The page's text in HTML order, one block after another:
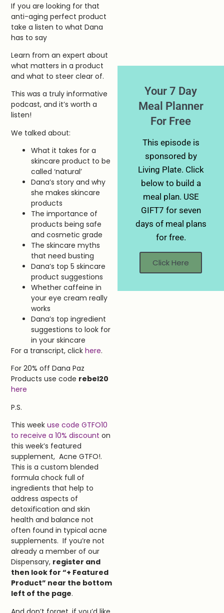
If you are looking for that
anti-aging perfect product
take a listen to what Dana
has to say
Learn from an expert about
what matters in a product
and what to steer clear of.
This was a truly informative
podcast, and it’s worth a
listen!
We talked about:
What it takes for a
skincare product to be
called ‘natural’
Dana’s story and why
she makes skincare
products
The importance of
products being safe
and cosmetic grade
The skincare myths
that need busting
Dana’s top 5 skincare
product suggestions
Whether caffeine in
your eye cream really
works
Dana’s top ingredient
suggestions to look for
in your skincare
For a transcript, clickhere.
For 20% off Dana Paz
Products use code rebel20
here
P.S.
This weekuse code GTFO10
to receive a 10% discounton
this week’s featured
supplement, Acne GTFO!.
This is a custom blended
formula chock full of
ingredients that help to
address aspects of
detoxification and skin
health and balance not
often found in typical acne
supplements. If you’re not
already a member of our
Dispensary, register and
then look for “+ Featured
Product” near the bottom
left of the page.
Your 7 Day
Meal Planner
For Free
This episode is
sponsored by
Living Plate. Click
below to build a
meal plan. USE
GIFT7 for seven
days of meal plans
for free.
Click Here